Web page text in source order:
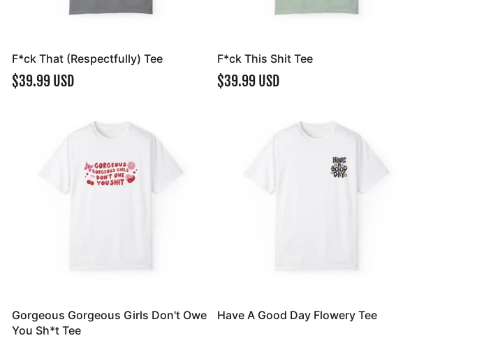
F*ck That (Respectfully) Tee
$39.99 USD
F*ck This Shit Tee
$39.99 USD
Gorgeous Gorgeous Girls Don't Owe
You Sh*t Tee
Have A Good Day Flowery Tee